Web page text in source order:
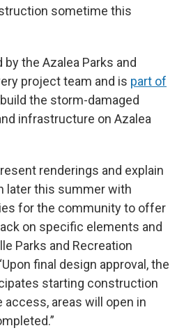
sometime this
the Azalea Parks and
project team and is part of
the storm-damaged
infrastructure on Azalea
renderings and explain
later this summer with
for the community to offer
on specific elements and
Parks and Recreation
final design approval, the
starting construction
access, areas will open in